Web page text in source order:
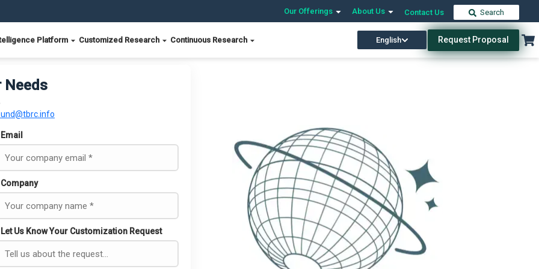
Our Offerings About Us Contact Us Search
Platform Customized Research Continuous Research English Request Proposal
Needs
Email
Company
Let Us Know Your Customization Request